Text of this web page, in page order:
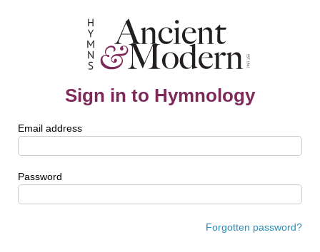
Sign in to Hymnology
Email address
Password
Forgotten password?